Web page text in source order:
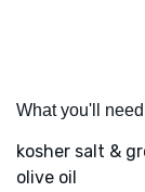
What you'll need
kosher salt &
olive oil